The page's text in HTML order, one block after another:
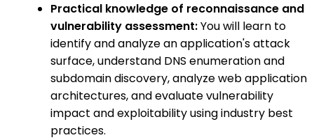
Practical knowledge of reconnaissance and
vulnerability assessment:You will learn to
identify and analyze an application's attack
surface, understand DNS enumeration and
subdomain discovery, analyze web application
architectures, and evaluate vulnerability
impact and exploitability using industry best
practices.